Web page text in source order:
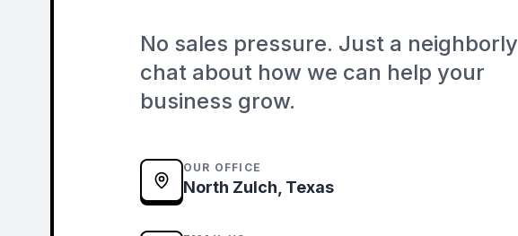
No sales pressure. Just a neighborly
chat about how we can help your
business grow.
OUR OFFICE
North Zulch, Texas